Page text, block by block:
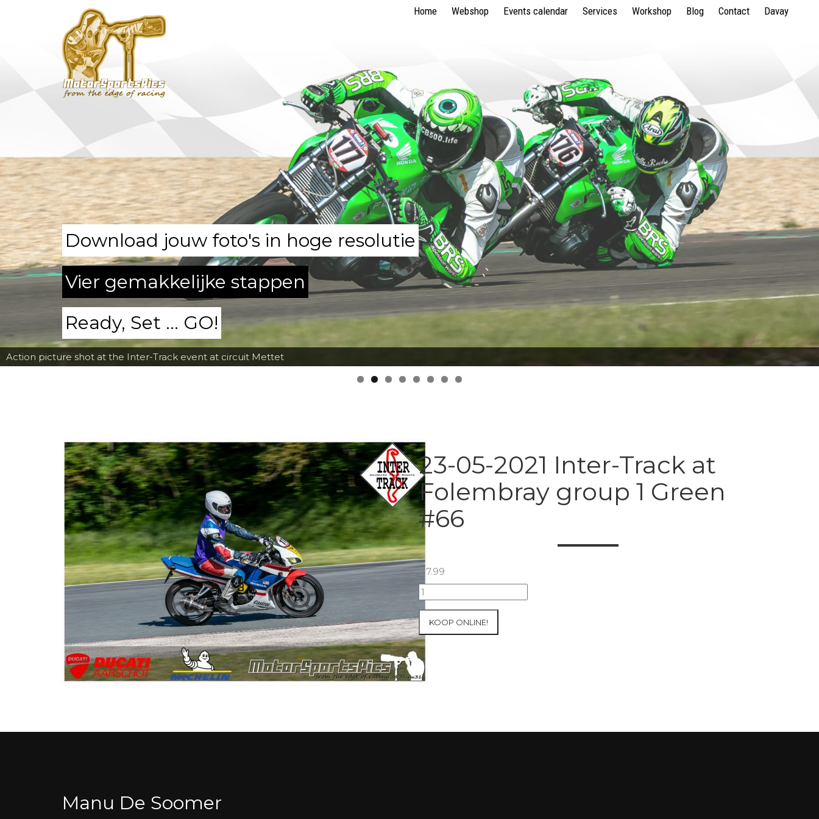
Home Webshop Events calendar Services Workshop Blog Contact Davay
Action picture shot at the Inter-Track event at circuit Mettet
Download jouw foto's in hoge resolutie
Vier gemakkelijke stappen
Ready, Set ... GO!
23-05-2021 Inter-Track at
Folembray group 1 Green
#66
€7.99
23-
05-
2021
Inter-
Track
Folembray
group
aantal
KOOP ONLINE!
Manu De Soomer